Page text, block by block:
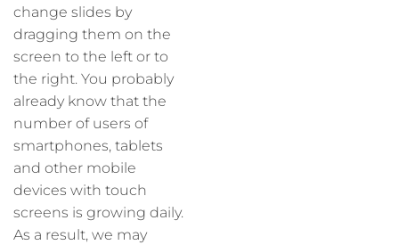
change slides by
dragging them on the
screen to the left or to
the right. You probably
already know that the
number of users of
smartphones, tablets
and other mobile
devices with touch
screens is growing daily.
As a result, we may